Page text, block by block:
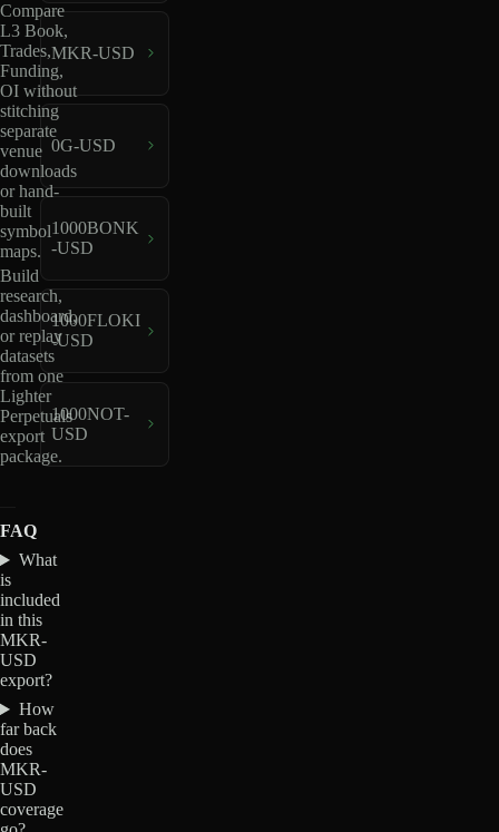
Compare
L3 Book,
Trades,
Funding,
OI without
stitching
separate
venue
downloads
or hand-
built
symbol
maps.
Build
research,
dashboard,
or replay
datasets
from one
Lighter
Perpetuals
export
package.
MKR-USD
0G-USD
1000BONK
-USD
1000FLOKI
-USD
1000NOT-
USD
FAQ
What
is
included
in this
MKR-
USD
export?
How
far back
does
MKR-
USD
coverage